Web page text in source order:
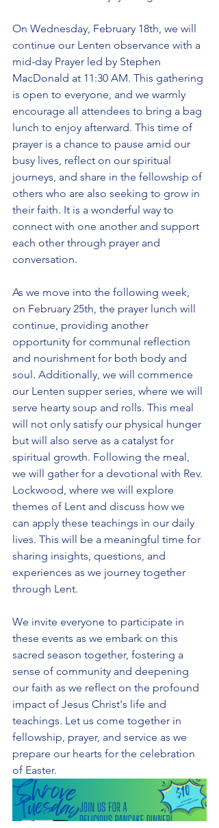
On Wednesday, February 18th, we will
continue our Lenten observance with a
mid-day Prayer led by Stephen
MacDonald at 11:30 AM. This gathering
is open to everyone, and we warmly
encourage all attendees to bring a bag
lunch to enjoy afterward. This time of
prayer is a chance to pause amid our
busy lives, reflect on our spiritual
journeys, and share in the fellowship of
others who are also seeking to grow in
their faith. It is a wonderful way to
connect with one another and support
each other through prayer and
conversation.
As we move into the following week,
on February 25th, the prayer lunch will
continue, providing another
opportunity for communal reflection
and nourishment for both body and
soul. Additionally, we will commence
our Lenten supper series, where we will
serve hearty soup and rolls. This meal
will not only satisfy our physical hunger
but will also serve as a catalyst for
spiritual growth. Following the meal,
we will gather for a devotional with Rev.
Lockwood, where we will explore
themes of Lent and discuss how we
can apply these teachings in our daily
lives. This will be a meaningful time for
sharing insights, questions, and
experiences as we journey together
through Lent.
We invite everyone to participate in
these events as we embark on this
sacred season together, fostering a
sense of community and deepening
our faith as we reflect on the profound
impact of Jesus Christ's life and
teachings. Let us come together in
fellowship, prayer, and service as we
prepare our hearts for the celebration
of Easter.